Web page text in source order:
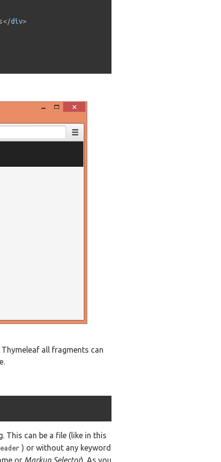
</div>
all fragments can
This can be a file (like in this
) or without any keyword
or Markup Selector). As you